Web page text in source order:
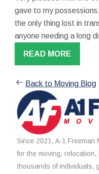
gave to my
the only thing lost in
anyone needing a long
READ MORE
Back to Moving Blog
Since 2021, A-1 Freeman
for the moving,
thousands of individuals,